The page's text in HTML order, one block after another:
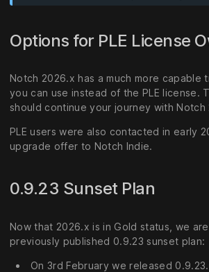
Options for PLE License
Notch 2026.x has a much more capable
you can use instead of the PLE license.
should continue your journey with Notch
PLE users were also contacted in early
upgrade offer to Notch Indie.
0.9.23 Sunset Plan
Now that 2026.x is in Gold status, we
previously published 0.9.23 sunset plan:
On 3rd February we released